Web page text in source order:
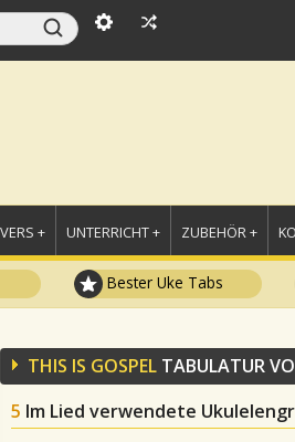
+ UNTERRICHT + ZUBEHÖR +
Bester Uke Tabs
THIS IS GOSPEL TABULATUR
5 Im Lied verwendete